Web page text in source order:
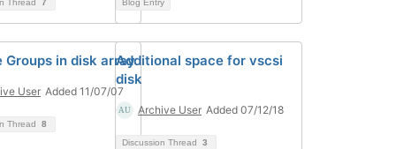
Thread 7 Blog Entry
Groups in disk array
User Added 11/07/07
Thread 8
Additional space for vscsi
disk
Archive User Added 07/12/18
Discussion Thread 3